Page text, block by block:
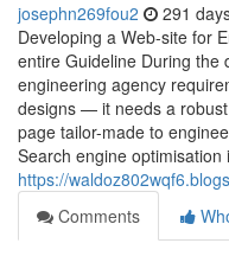
josephn269fou2 291
Developing a Web-site for
entire Guideline During the
engineering agency
designs — it needs a
page tailor-made to
Search engine optimisation
https://
Comments